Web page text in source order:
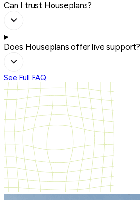
Can I trust Houseplans?
Does Houseplans offer live support?
See Full FAQ